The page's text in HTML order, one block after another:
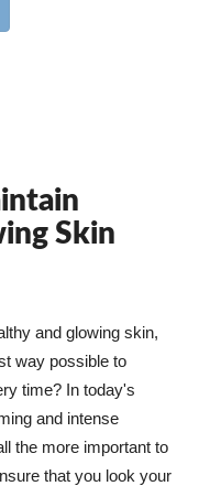
Skin
and glowing skin,
way possible to
time? In today's
and intense
the more important to
that you look your